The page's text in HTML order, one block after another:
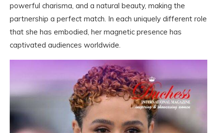
powerful charisma, and a natural beauty, making the
partnership a perfect match. In each uniquely different role
that she has embodied, her magnetic presence has
captivated audiences worldwide.